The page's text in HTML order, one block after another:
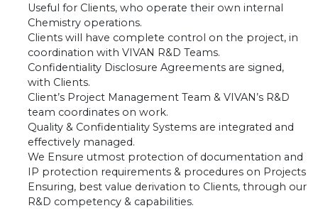
Useful for Clients, who operate their own internal
Chemistry operations.
Clients will have complete control on the project, in
coordination with VIVAN R&D Teams.
Confidentiality Disclosure Agreements are signed,
with Clients.
Client’s Project Management Team & VIVAN’s R&D
team coordinates on work.
Quality & Confidentiality Systems are integrated and
effectively managed.
We Ensure utmost protection of documentation and
IP protection requirements & procedures on Projects
Ensuring, best value derivation to Clients, through our
R&D competency & capabilities.